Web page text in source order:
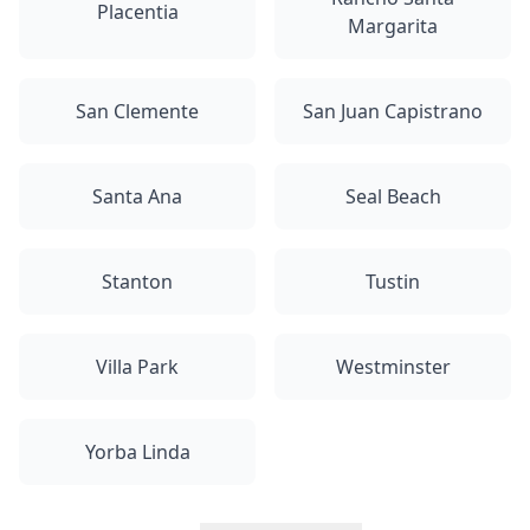
Placentia
Margarita
San Clemente San Juan Capistrano
Santa Ana Seal Beach
Stanton Tustin
Villa Park Westminster
Yorba Linda